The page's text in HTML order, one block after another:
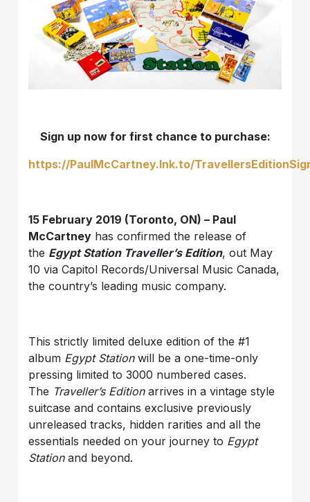
Sign up now for first chance to purchase:
https://PaulMcCartney.lnk.to/
15 February 2019 (Toronto, ON) – Paul
McCartney has confirmed the release of
the Egypt Station Traveller’s Edition, out May
10 via Capitol Records/Universal Music Canada,
the country’s leading music company.
This strictly limited deluxe edition of the #1
album Egypt Stationwill be a one-time-only
pressing limited to 3000 numbered cases.
The Traveller’s Editionarrives in a vintage style
suitcase and contains exclusive previously
unreleased tracks, hidden rarities and all the
essentials needed on your journey to Egypt
Stationand beyond.